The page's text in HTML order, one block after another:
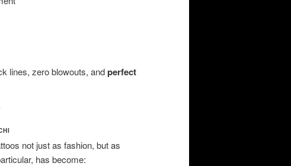
lines, zero blowouts, andperfect
not just as fashion, but as
has become: